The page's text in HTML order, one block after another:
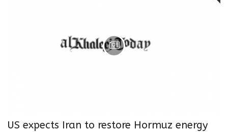
US expects Iran to restore Hormuz energy